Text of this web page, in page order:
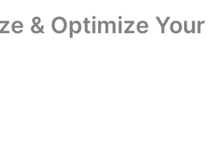
& Optimize